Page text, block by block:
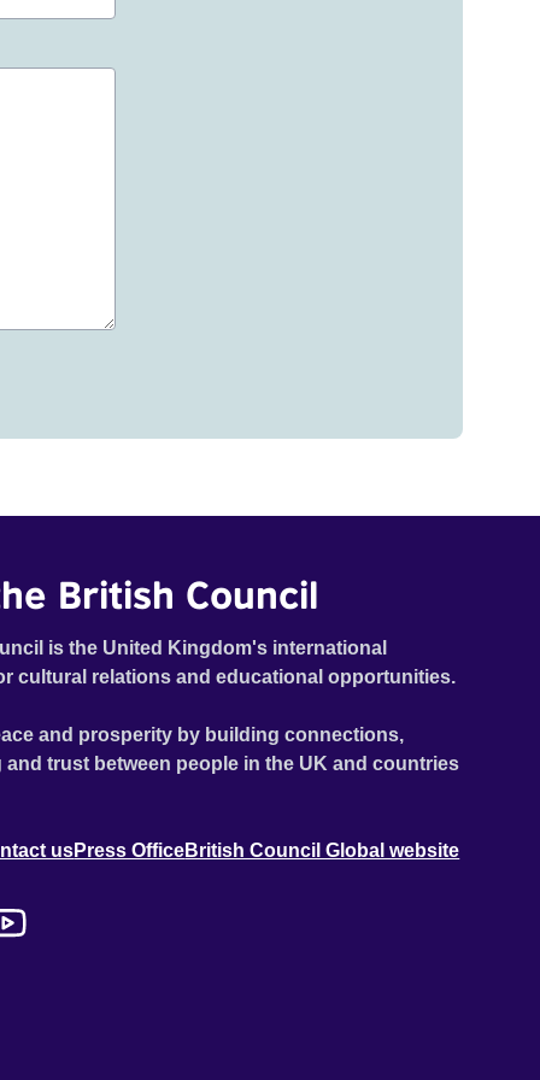
British Council
is the United Kingdom's international
cultural relations and educational opportunities.
and prosperity by building connections,
trust between people in the UK and countries
usPress OfficeBritish Council Global website